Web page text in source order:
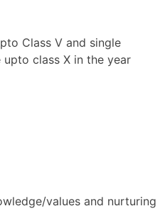
Class V and single
class X in the year
values and nurturing